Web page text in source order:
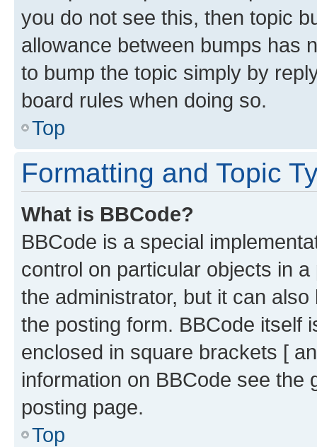
you do not see this, then topic
allowance between bumps has
to bump the topic simply by
board rules when doing so.
Top
Formatting and Topic
What is BBCode?
BBCode is a special
control on particular objects in
the administrator, but it can
the posting form. BBCode itself
enclosed in square brackets [
information on BBCode see
posting page.
Top